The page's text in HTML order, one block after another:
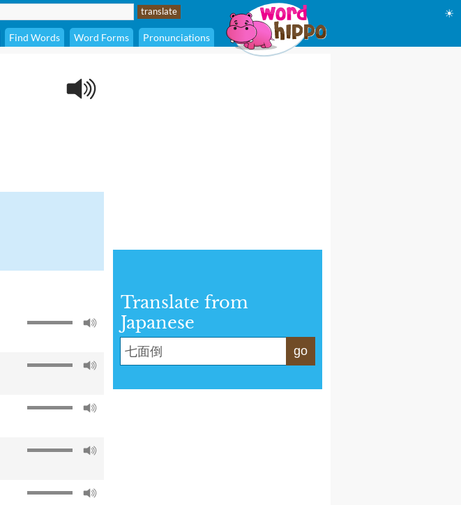
Find Words Word Forms Pronunciations
☀
Translate from
Japanese
go